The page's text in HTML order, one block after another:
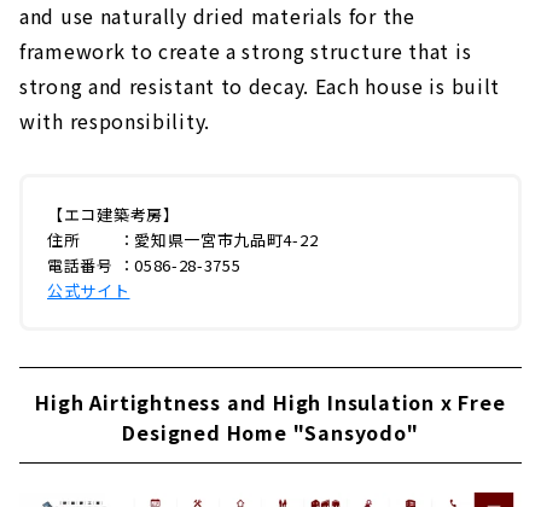
and use naturally dried materials for the
framework to create a strong structure that is
strong and resistant to decay. Each house is built
with responsibility.
【エコ建築考房】
住所 ：愛知県一宮市九品町4-22
電話番号 ：0586-28-3755
公式サイト
High Airtightness and High Insulation x Free
Designed Home "Sansyodo"